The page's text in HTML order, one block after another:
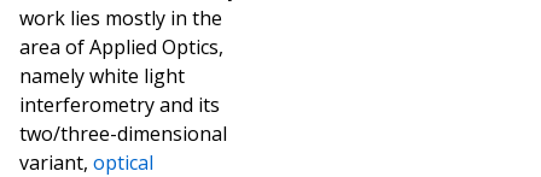
work lies mostly in the
area of Applied Optics,
namely white light
interferometry and its
two/three-dimensional
variant, optical